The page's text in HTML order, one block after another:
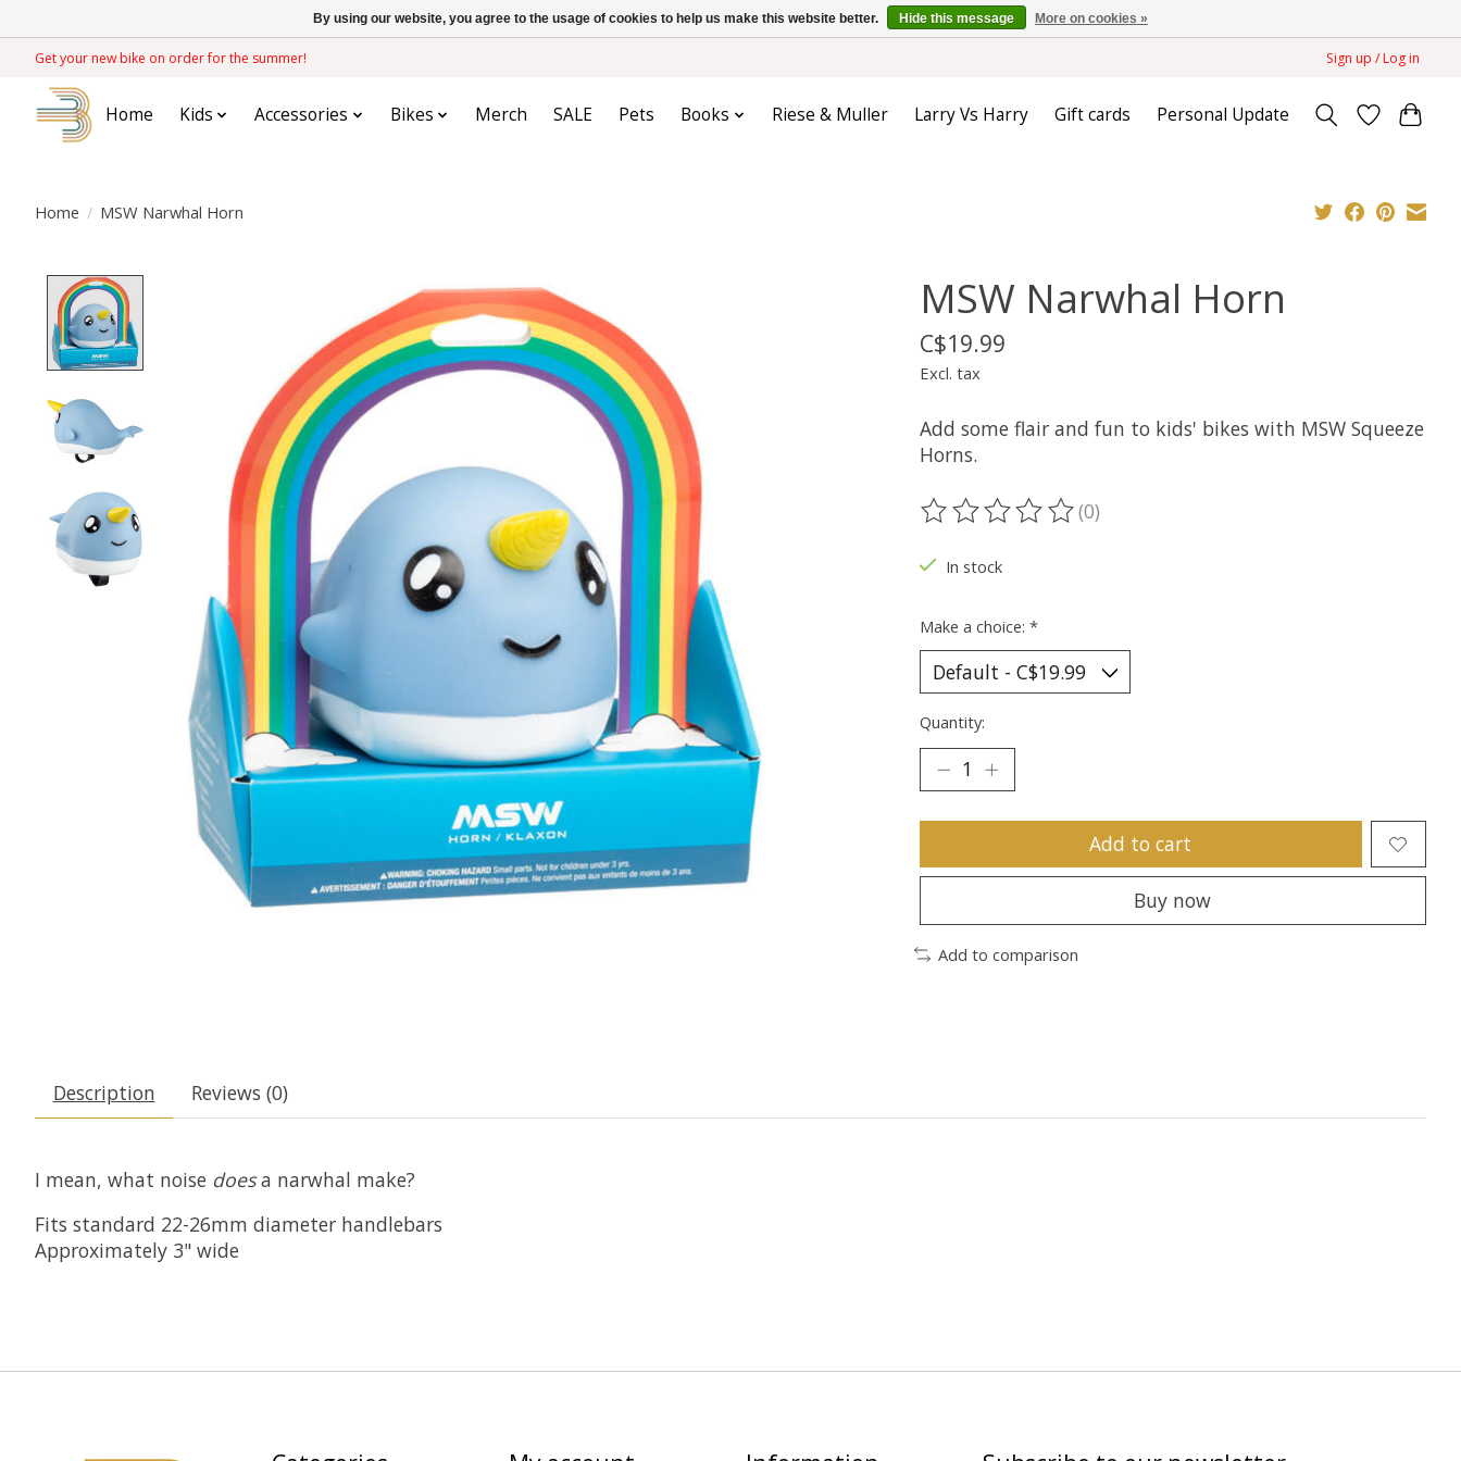
Get your new bike on order for the summer! Sign up / Log in
Home Kids Accessories Bikes Merch SALE Pets Books Riese & Muller Larry Vs Harry Gift cards Personal Update
Home / MSW Narwhal Horn
Product image slideshow Items MSW Narwhal Horn
C$19.99
Excl. tax
Add some flair and fun to kids' bikes with MSW Squeeze
Horns.
The rating of this product is
(0)
In stock
Make a choice: *
Quantity:
Add to cart
Buy now
Add to comparison
Description Reviews (0)
I mean, what noise doesa narwhal make?
Fits standard 22-26mm diameter handlebars
Approximately 3" wide
By using our website, you agree to the usage of cookies to help us make this website better. Hide this message More on cookies »